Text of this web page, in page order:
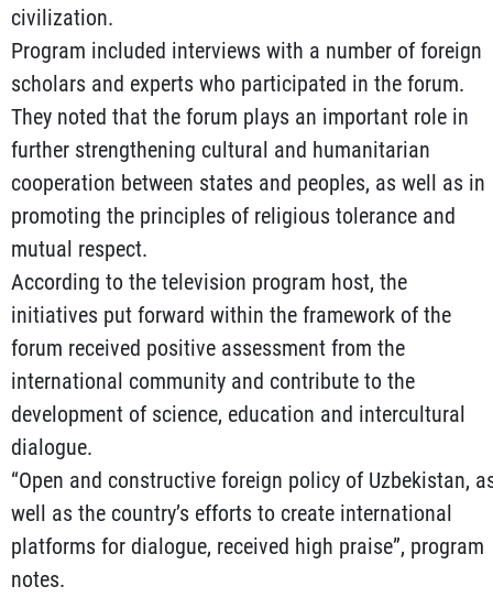
civilization.
Program included interviews with a number of foreign
scholars and experts who participated in the forum.
They noted that the forum plays an important role in
further strengthening cultural and humanitarian
cooperation between states and peoples, as well as in
promoting the principles of religious tolerance and
mutual respect.
According to the television program host, the
initiatives put forward within the framework of the
forum received positive assessment from the
international community and contribute to the
development of science, education and intercultural
dialogue.
“Open and constructive foreign policy of Uzbekistan,
well as the country’s efforts to create international
platforms for dialogue, received high praise”, program
notes.